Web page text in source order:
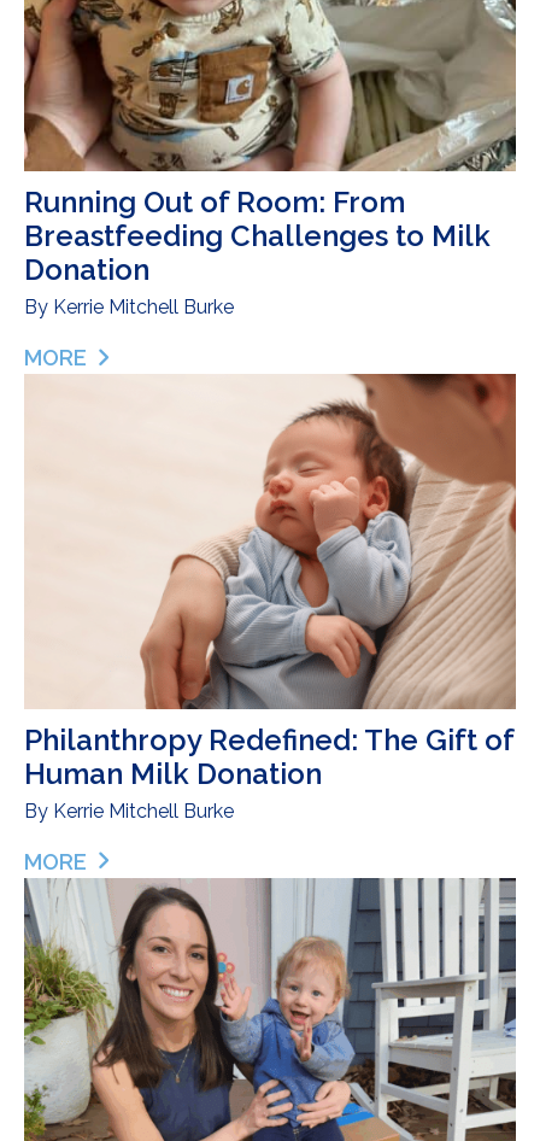
Running Out of Room: From
Breastfeeding Challenges to Milk
Donation
By Kerrie Mitchell Burke
MORE
ABOUT RUNNING OUT OF ROOM: FROM
Philanthropy Redefined: The Gift of
Human Milk Donation
By Kerrie Mitchell Burke
MORE
ABOUT PHILANTHROPY REDEFINED: THE GIFT